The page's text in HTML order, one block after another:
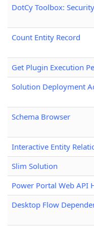
DotCy Toolbox:
Count Entity Record
Get Plugin Execution
Solution Deployment
Schema Browser
Interactive Entity
Slim Solution
Power Portal Web API
Desktop Flow